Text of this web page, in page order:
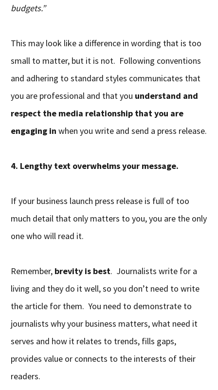
budgets.”
This may look like a difference in wording that is too
small to matter, but it is not. Following conventions
and adhering to standard styles communicates that
you are professional and that you understand and
respect the media relationship that you are
engaging in when you write and send a press release.
4. Lengthy text overwhelms your message.
If your business launch press release is full of too
much detail that only matters to you, you are the only
one who will read it.
Remember, brevity is best. Journalists write for a
living and they do it well, so you don’t need to write
the article for them. You need to demonstrate to
journalists why your business matters, what need it
serves and how it relates to trends, fills gaps,
provides value or connects to the interests of their
readers.